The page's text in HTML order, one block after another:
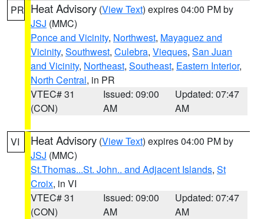
PR Heat Advisory (View Text) expires 04:00 PM by
JSJ (MMC)
Ponce and Vicinity, Northwest, Mayaguez and
Vicinity, Southwest, Culebra, Vieques, San Juan
and Vicinity, Northeast, Southeast, Eastern Interior,
North Central, in PR
VTEC# 31
(CON)
Issued: 09:00
AM
Updated: 07:47
AM
VI Heat Advisory (View Text) expires 04:00 PM by
JSJ (MMC)
St.Thomas...St. John.. and Adjacent Islands, St
Croix, in VI
VTEC# 31
(CON)
Issued: 09:00
AM
Updated: 07:47
AM